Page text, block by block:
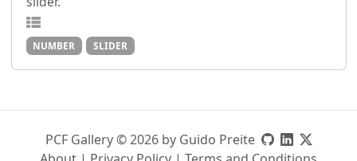
NUMBER SLIDER
PCF Gallery © 2026 by Guido Preite